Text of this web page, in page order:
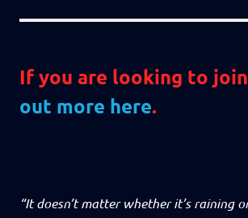
If you are looking to
out more here.
“It doesn’t matter whether it’s raining